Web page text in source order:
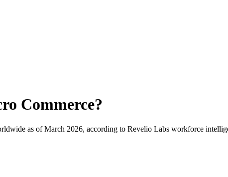
Commerce?
as of March 2026, according to Revelio Labs workforce